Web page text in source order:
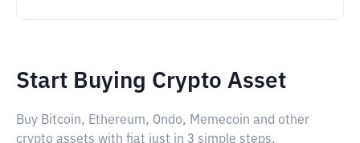
Start Buying Crypto Asset
Buy Bitcoin, Ethereum, Ondo, Memecoin and other
crypto assets with fiat just in 3 simple steps.